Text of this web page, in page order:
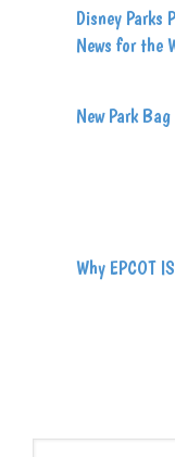
Disney
News for the
New Park
Why EPCOT